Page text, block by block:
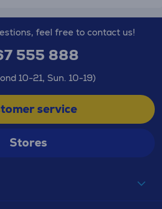
feel free to contact us!
555 888
10-21, Sun. 10-19)
service
Stores